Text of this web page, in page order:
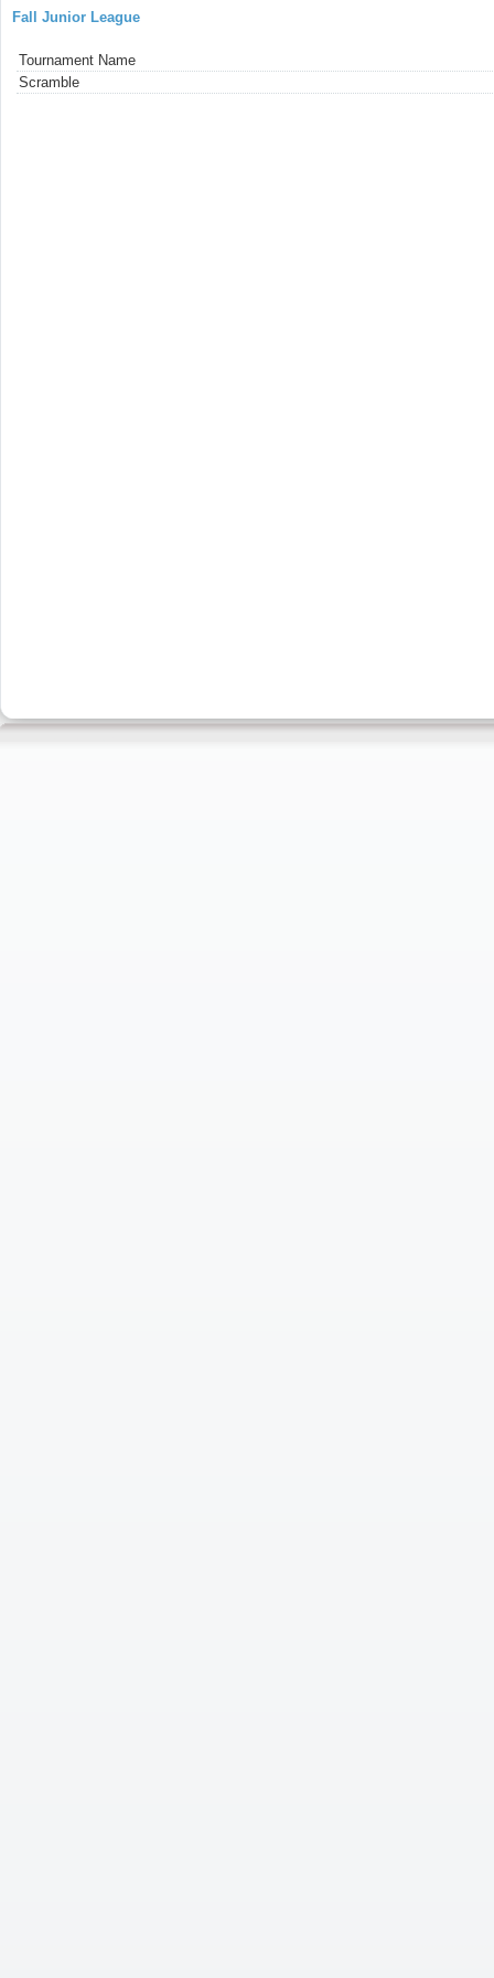
Fall Junior League
Tournament Name
Scramble